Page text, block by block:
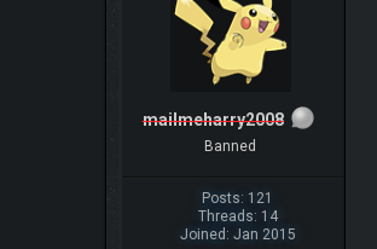
mailmeharry2008
Banned
Posts: 121
Threads: 14
Joined: Jan 2015